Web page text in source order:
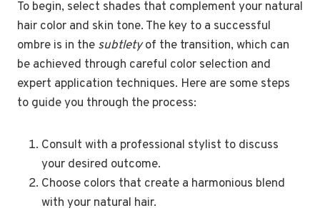
To begin, select shades that complement your natural
hair color and skin tone. The key to a successful
ombre is in the subtletyof the transition, which can
be achieved through careful color selection and
expert application techniques. Here are some steps
to guide you through the process:
Consult with a professional stylist to discuss
your desired outcome.
Choose colors that create a harmonious blend
with your natural hair.